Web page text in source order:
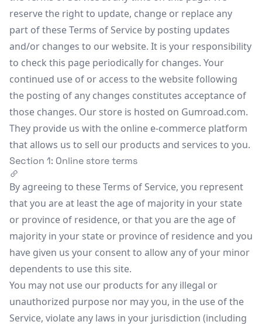
reserve the right to update, change or replace any
part of these Terms of Service by posting updates
and/or changes to our website. It is your responsibility
to check this page periodically for changes. Your
continued use of or access to the website following
the posting of any changes constitutes acceptance of
those changes. Our store is hosted on Gumroad.com.
They provide us with the online e-commerce platform
that allows us to sell our products and services to you.
Section 1: Online store terms
By agreeing to these Terms of Service, you represent
that you are at least the age of majority in your state
or province of residence, or that you are the age of
majority in your state or province of residence and you
have given us your consent to allow any of your minor
dependents to use this site.
You may not use our products for any illegal or
unauthorized purpose nor may you, in the use of the
Service, violate any laws in your jurisdiction (including